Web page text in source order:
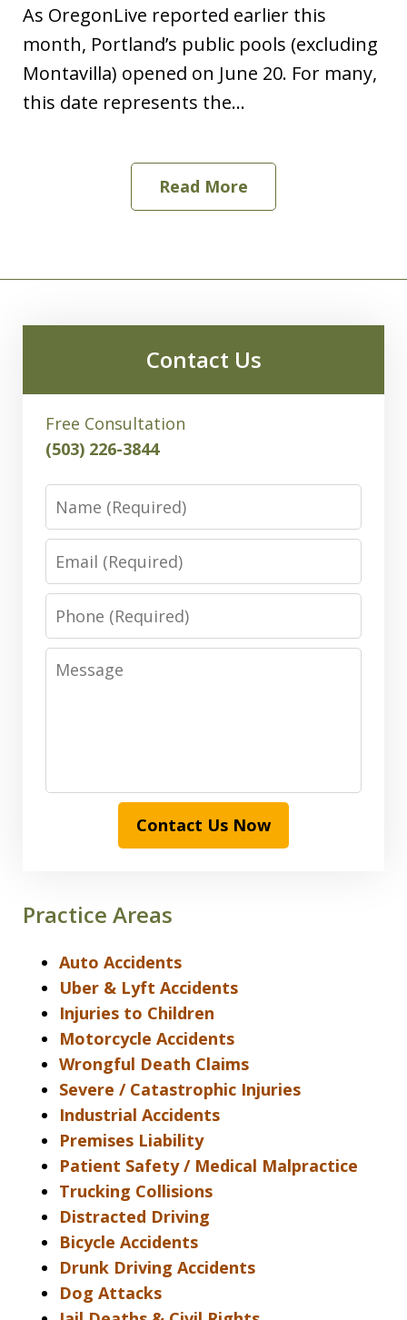
As OregonLive reported earlier this
month, Portland’s public pools (excluding
Montavilla) opened on June 20. For many,
this date represents the...
Read More
Contact Us
Free Consultation
(503) 226-3844
Name
Email
Phone
Message
Contact Us Now
Practice Areas
Auto Accidents
Uber & Lyft Accidents
Injuries to Children
Motorcycle Accidents
Wrongful Death Claims
Severe / Catastrophic Injuries
Industrial Accidents
Premises Liability
Patient Safety / Medical Malpractice
Trucking Collisions
Distracted Driving
Bicycle Accidents
Drunk Driving Accidents
Dog Attacks